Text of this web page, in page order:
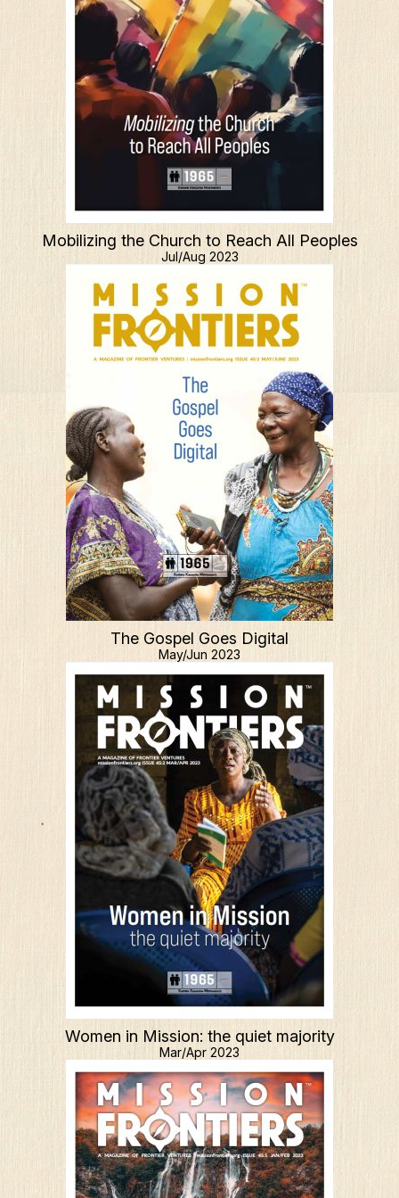
Mobilizing the Church to Reach All Peoples
Jul/Aug 2023
The Gospel Goes Digital
May/Jun 2023
Women in Mission: the quiet majority
Mar/Apr 2023